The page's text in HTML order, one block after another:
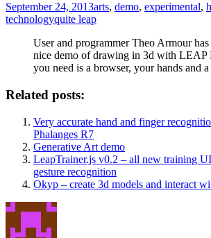
September 24, 2013arts, demo, experimental,
technologyquite leap
User and programmer Theo Armour has
nice demo of drawing in 3d with
you need is a browser, your hands and
Related posts:
Very accurate hand and finger
Phalanges R7
Generative Art demo
LeapTrainer.js v0.2 – all new training
gesture recognition
Okyp – create 3d models and interact